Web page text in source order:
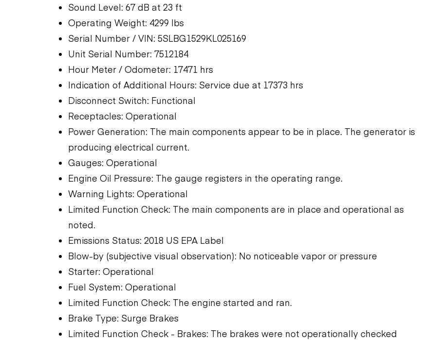
Sound Level: 67 dB at 23 ft
Operating Weight: 4299 lbs
Serial Number / VIN: 5SLBG1529KL025169
Unit Serial Number: 7512184
Hour Meter / Odometer: 17471 hrs
Indication of Additional Hours: Service due at 17373 hrs
Disconnect Switch: Functional
Receptacles: Operational
Power Generation: The main components appear to be in place. The generator is
producing electrical current.
Gauges: Operational
Engine Oil Pressure: The gauge registers in the operating range.
Warning Lights: Operational
Limited Function Check: The main components are in place and operational as
noted.
Emissions Status: 2018 US EPA Label
Blow-by (subjective visual observation): No noticeable vapor or pressure
Starter: Operational
Fuel System: Operational
Limited Function Check: The engine started and ran.
Brake Type: Surge Brakes
Limited Function Check - Brakes: The brakes were not operationally checked